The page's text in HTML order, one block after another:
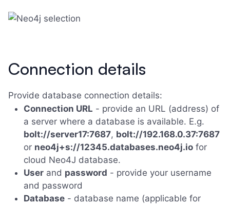
Connection details
Provide database connection details:
Connection URL - provide an URL (address) of
a server where a database is available. E.g.
bolt://server17:7687, bolt://192.168.0.37:7687
or neo4j+s://12345.databases.neo4j.io for
cloud Neo4J database.
User and password - provide your username
and password
Database - database name (applicable for